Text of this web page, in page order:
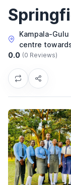
Kampala-
centre
0.0 (0 Reviews)